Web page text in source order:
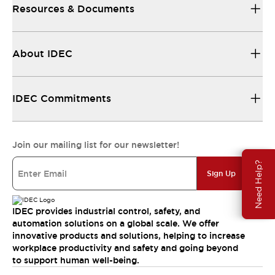
Need Help?
Resources & Documents
About IDEC
IDEC Commitments
Join our mailing list for our newsletter!
Sign Up
IDEC provides industrial control, safety, and
automation solutions on a global scale. We offer
innovative products and solutions, helping to increase
workplace productivity and safety and going beyond
to support human well-being.